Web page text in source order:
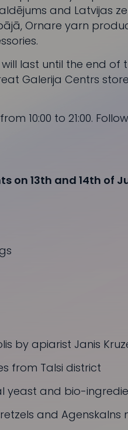
and Latvijas
, Ornare yarn
last until the end of
Galerija Centrs
10:00 to 21:00.
on 13th and 14th of
by apiarist Janis
from Talsi district
yeast and bio-
and Agenskalns